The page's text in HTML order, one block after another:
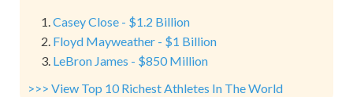
Casey Close - $1.2 Billion
Floyd Mayweather - $1 Billion
LeBron James - $850 Million
>>> View Top 10 Richest Athletes In The World